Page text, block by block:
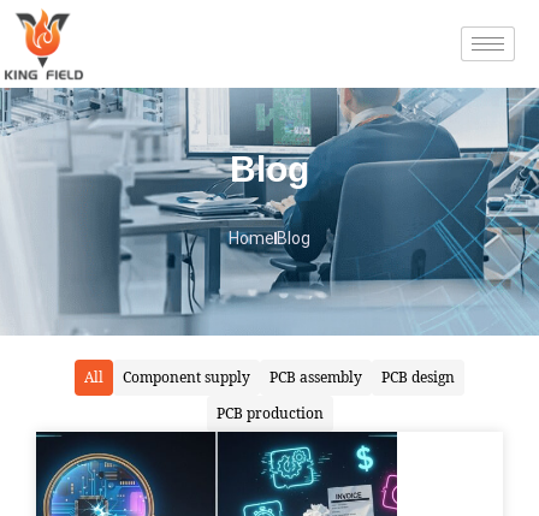
Blog
HomeBlog
All Component supply PCB assembly
PCB design
PCB production